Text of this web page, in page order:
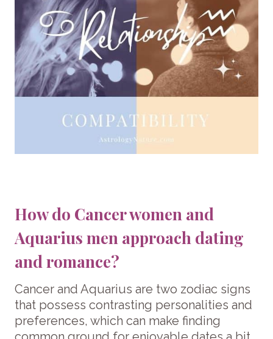
How do Cancer women and
Aquarius men approach dating
and romance?
Cancer and Aquarius are two zodiac signs
that possess contrasting personalities and
preferences, which can make finding